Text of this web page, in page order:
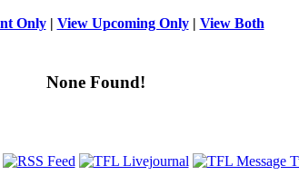
Only| View Upcoming Only| View Both
None Found!